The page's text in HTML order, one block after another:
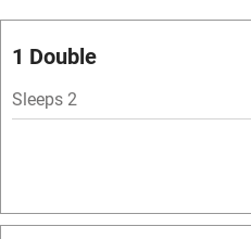
Parking on premises
Accessible by public transport
Television
1 Double
Sleeps 2